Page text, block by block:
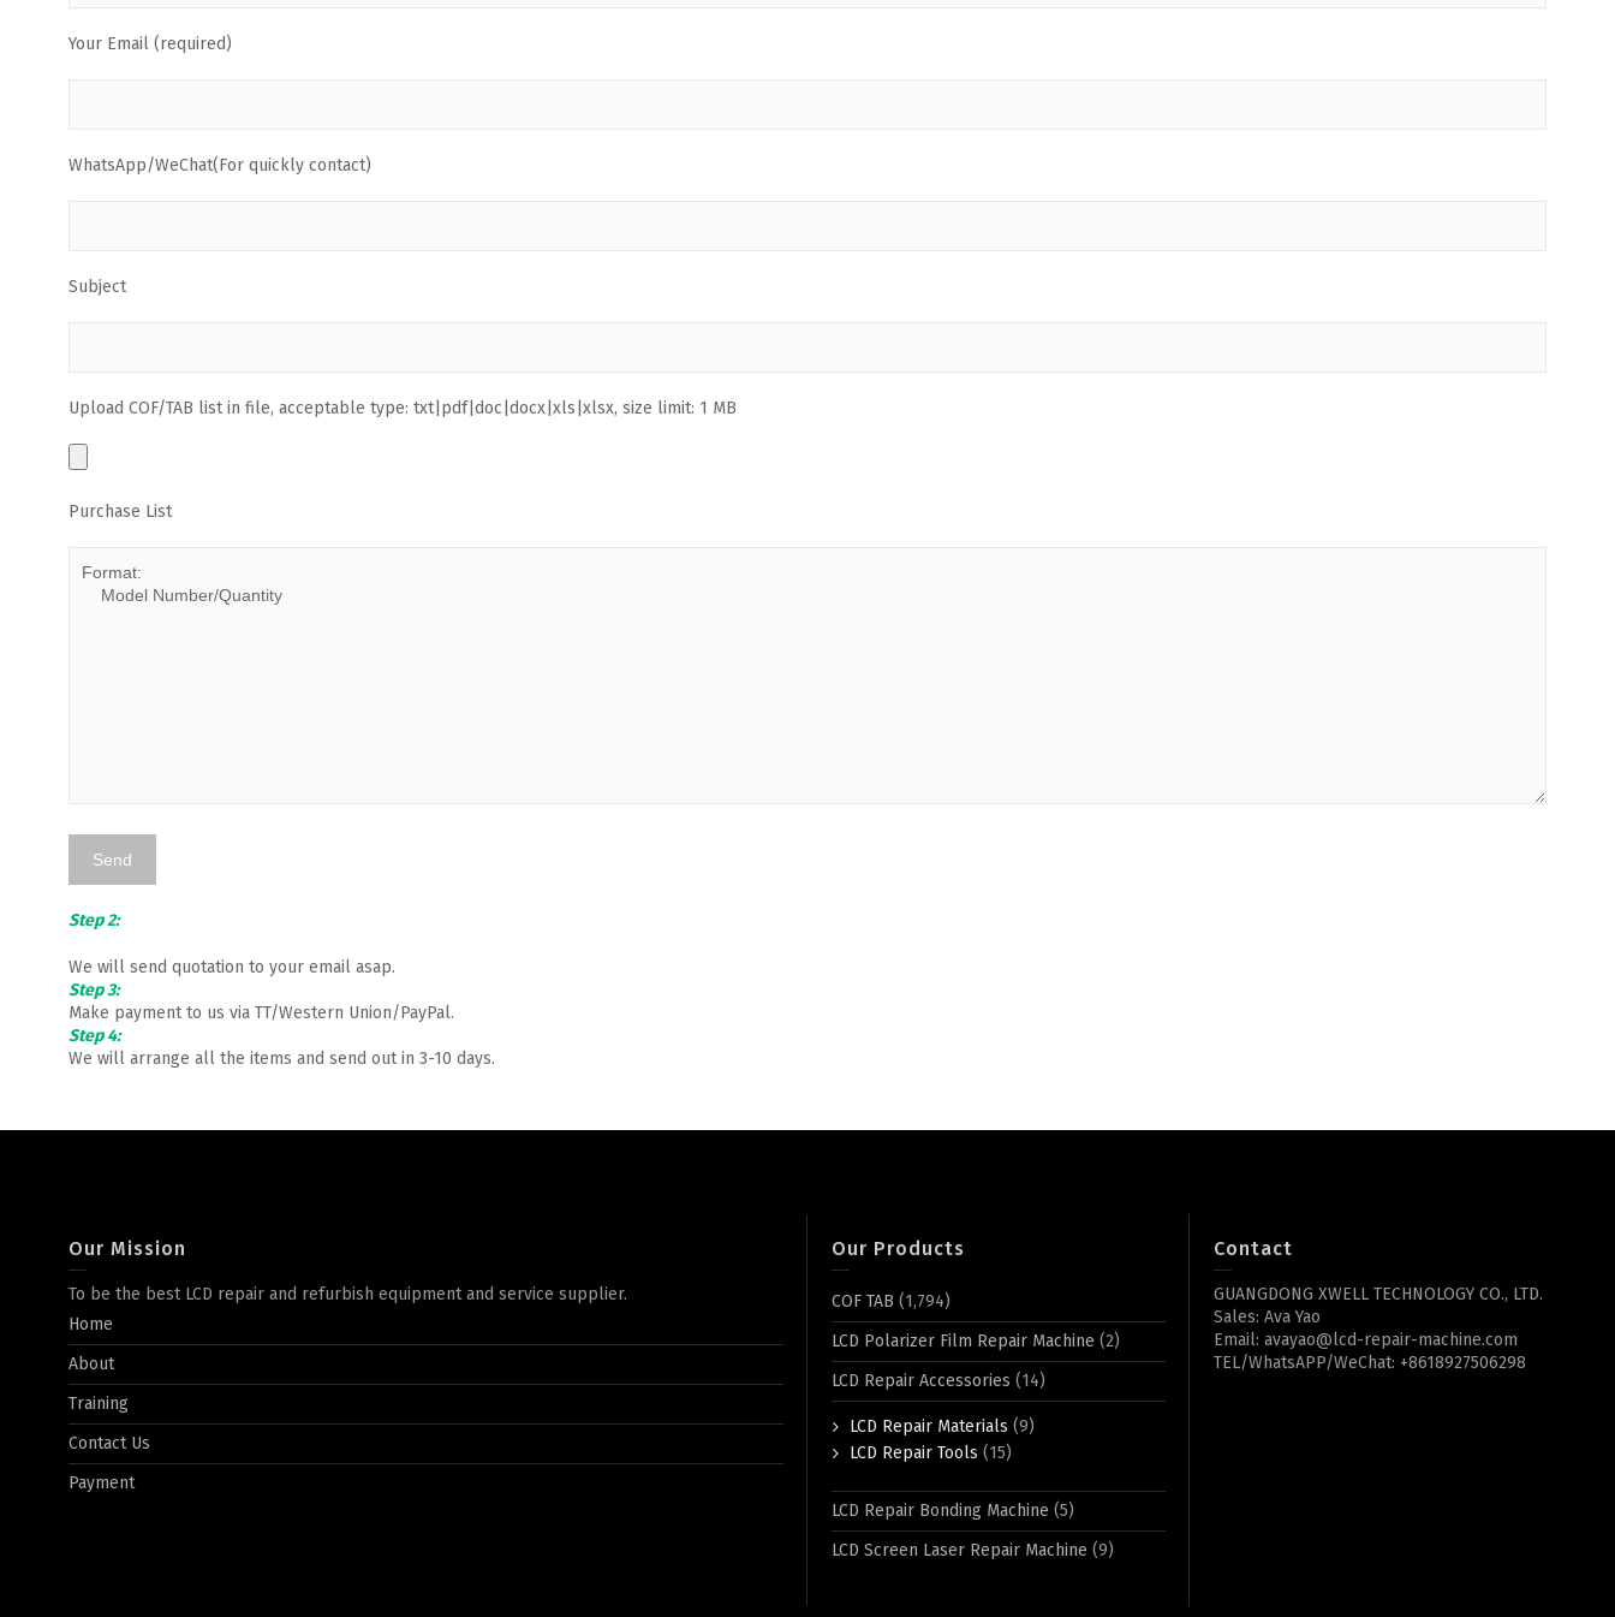
Your Email (required)
WhatsApp/WeChat(For quickly contact)
Subject
Upload COF/TAB list in file, acceptable type: txt|pdf|doc|docx|xls|xlsx, size limit: 1 MB
Purchase List
Step 2:
We will send quotation to your email asap.
Step 3:
Make payment to us via TT/Western Union/PayPal.
Step 4:
We will arrange all the items and send out in 3-10 days.
Our Mission
To be the best LCD repair and refurbish equipment and service supplier.
Home
About
Training
Contact Us
Payment
Our Products
COF TAB (1,794)
LCD Polarizer Film Repair Machine (2)
LCD Repair Accessories (14)
LCD Repair Materials (9)
LCD Repair Tools (15)
LCD Repair Bonding Machine (5)
LCD Screen Laser Repair Machine (9)
Contact
GUANGDONG XWELL TECHNOLOGY CO., LTD.
Sales: Ava Yao
Email: avayao@lcd-repair-machine.com
TEL/WhatsAPP/WeChat: +8618927506298